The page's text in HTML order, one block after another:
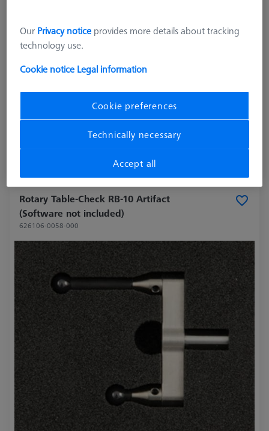
excl. VAT
Rotary Table-Check RB-10 Artifact
(Software not included)
626106-0058-000
Our Privacy notice provides more details about tracking
technology use.
Cookie notice Legal information
Cookie preferences
Technically necessary
Accept all